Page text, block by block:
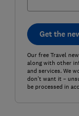
Get the
Our free Travel
along with other
and services. We
don't want it –
be processed in